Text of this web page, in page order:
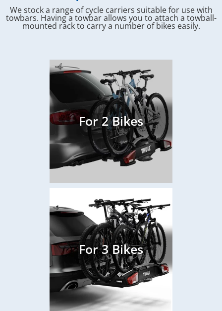
We stock a range of cycle carriers suitable for use with
towbars. Having a towbar allows you to attach a towball-
mounted rack to carry a number of bikes easily.
For 2 Bikes
For 3 Bikes